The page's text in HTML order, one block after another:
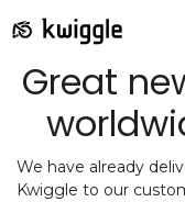
Great
We have already
Kwiggle to our